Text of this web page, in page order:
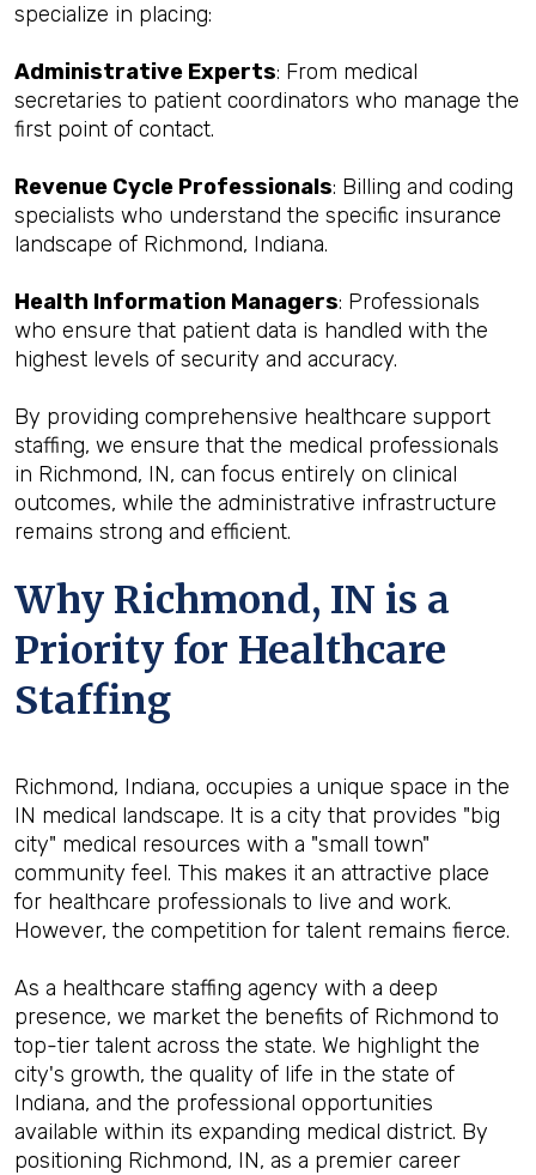
specialize in placing:
Administrative Experts: From medical
secretaries to patient coordinators who manage the
first point of contact.
Revenue Cycle Professionals: Billing and coding
specialists who understand the specific insurance
landscape of Richmond, Indiana.
Health Information Managers: Professionals
who ensure that patient data is handled with the
highest levels of security and accuracy.
By providing comprehensive healthcare support
staffing, we ensure that the medical professionals
in Richmond, IN, can focus entirely on clinical
outcomes, while the administrative infrastructure
remains strong and efficient.
Why Richmond, IN is a
Priority for Healthcare
Staffing
Richmond, Indiana, occupies a unique space in the
IN medical landscape. It is a city that provides "big
city" medical resources with a "small town"
community feel. This makes it an attractive place
for healthcare professionals to live and work.
However, the competition for talent remains fierce.
As a healthcare staffing agency with a deep
presence, we market the benefits of Richmond to
top-tier talent across the state. We highlight the
city's growth, the quality of life in the state of
Indiana, and the professional opportunities
available within its expanding medical district. By
positioning Richmond, IN, as a premier career